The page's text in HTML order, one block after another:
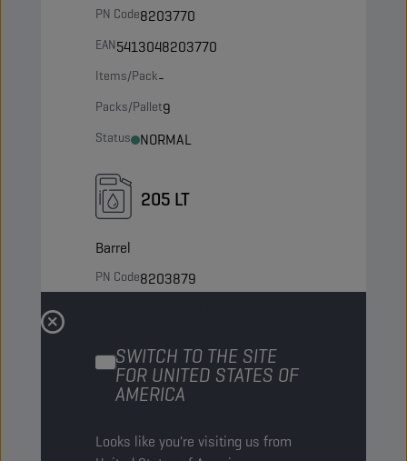
SWITCH TO THE SITE
FOR UNITED STATES OF
AMERICA
Looks like you're visiting us from
PN Code8203770
EAN5413048203770
Items/Pack-
Packs/Pallet9
Status NORMAL
205 LT
Barrel
PN Code8203879
Packs/Pallet4
Status NORMAL